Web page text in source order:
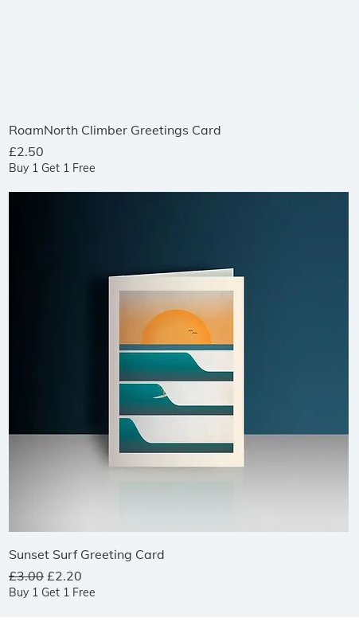
Quick View
RoamNorth Climber Greetings Card
Price
£2.50
Buy 1 Get 1 Free
Quick View
Sunset Surf Greeting Card
Regular Price
£3.00 Sale Price
£2.20
Buy 1 Get 1 Free